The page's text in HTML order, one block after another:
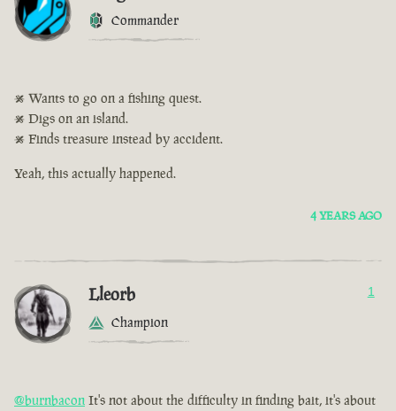
Commander
• Wants to go on a fishing quest.
• Digs on an island.
• Finds treasure instead by accident.
Yeah, this actually happened.
4 YEARS AGO
Lleorb
Champion
1
@burnbacon It's not about the difficulty in finding bait, it's about